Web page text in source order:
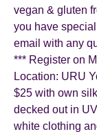
vegan & gluten
you have
email with any
*** Register on
Location: URU
$25 with own
decked out in
white clothing